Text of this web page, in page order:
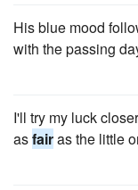
His blue mood
with the passing
I'll try my luck
asfairas the little